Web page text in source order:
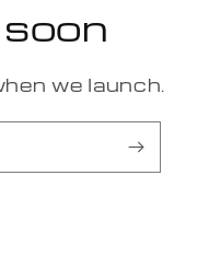
we launch.